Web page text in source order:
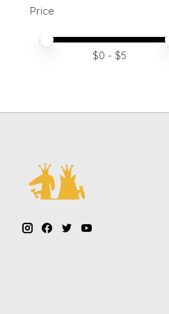
Price
Price minimum value
Price maximum value
$0 - $5